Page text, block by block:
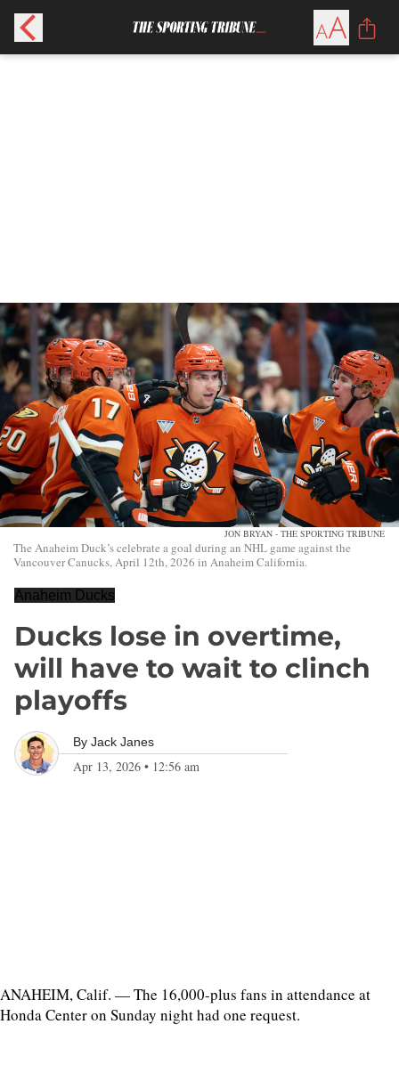
JON BRYAN - THE SPORTING TRIBUNE
The Anaheim Duck’s celebrate a goal during an NHL game against the
Vancouver Canucks, April 12th, 2026 in Anaheim California.
Anaheim Ducks
Ducks lose in overtime,
will have to wait to clinch
playoffs
By Jack Janes
Apr 13, 2026 • 12:56 am
ANAHEIM, Calif. — The 16,000-plus fans in attendance at
Honda Center on Sunday night had one request.